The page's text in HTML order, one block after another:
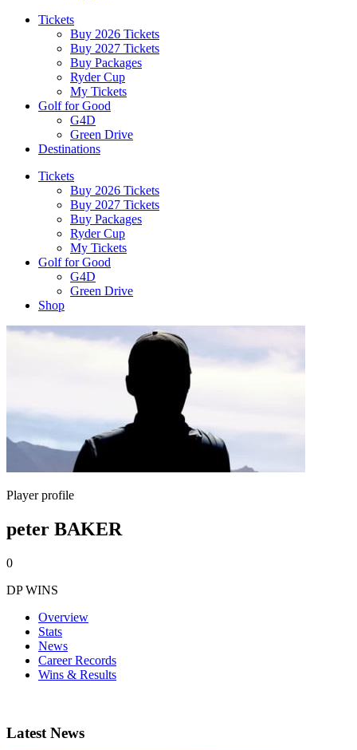
Tickets
Buy 2026 Tickets
Buy 2027 Tickets
Buy Packages
Ryder Cup
My Tickets
Golf for Good
G4D
Green Drive
Destinations
Tickets
Buy 2026 Tickets
Buy 2027 Tickets
Buy Packages
Ryder Cup
My Tickets
Golf for Good
G4D
Green Drive
Shop
Player profile
peter BAKER
0
DP WINS
Overview
Stats
News
Career Records
Wins & Results
Latest News